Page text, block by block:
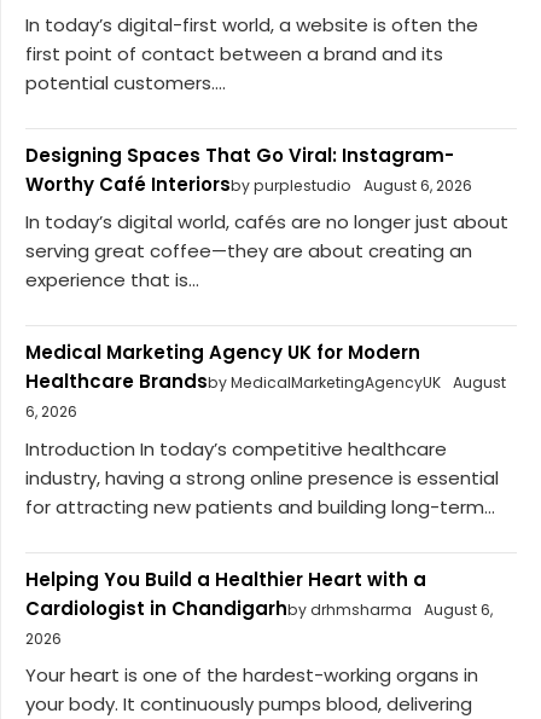
In today’s digital-first world, a website is often the
first point of contact between a brand and its
potential customers....
Designing Spaces That Go Viral: Instagram-
Worthy Café Interiorsby purplestudio August 6, 2026
In today’s digital world, cafés are no longer just about
serving great coffee—they are about creating an
experience that is...
Medical Marketing Agency UK for Modern
Healthcare Brandsby MedicalMarketingAgencyUK August
6, 2026
Introduction In today’s competitive healthcare
industry, having a strong online presence is essential
for attracting new patients and building long-term...
Helping You Build a Healthier Heart with a
Cardiologist in Chandigarhby drhmsharma
August 6,
2026
Your heart is one of the hardest-working organs in
your body. It continuously pumps blood, delivering